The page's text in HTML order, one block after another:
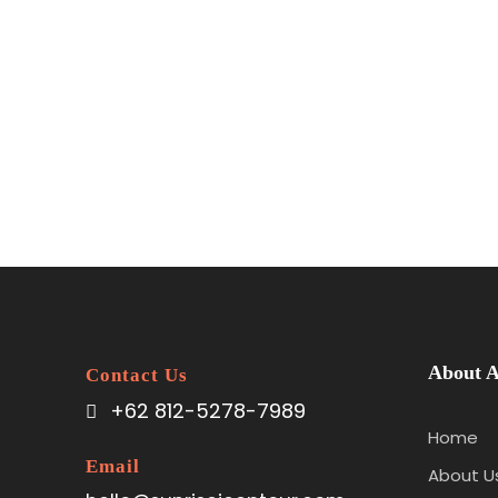
Contact Us
+62 812-5278-7989
Email
About
Home
About